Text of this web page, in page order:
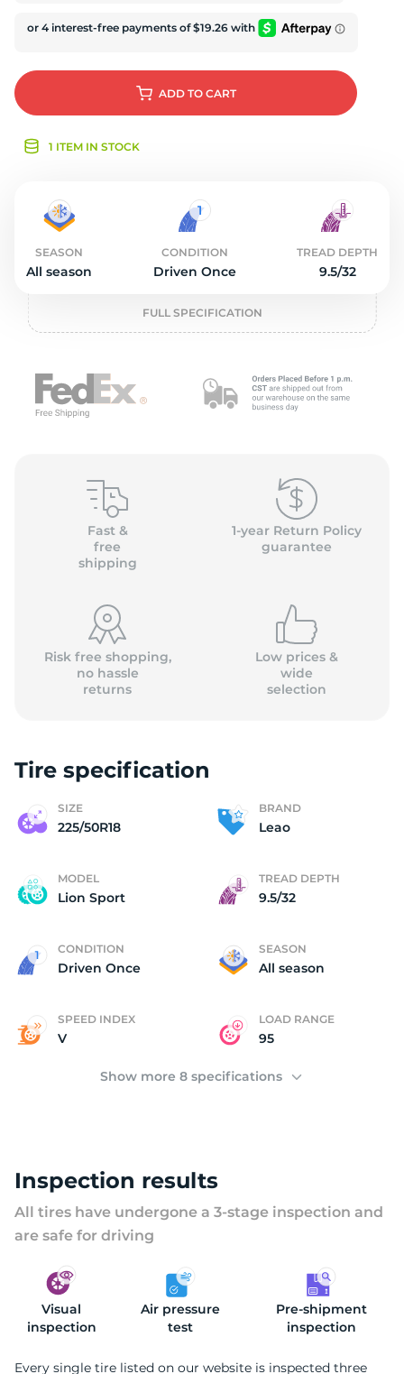
ADD TO CART
1 ITEM IN STOCK
SEASON
All season
CONDITION
Driven Once
TREAD DEPTH
9.5/32
FULL SPECIFICATION
Fast &
free
shipping
1-year Return Policy
guarantee
Risk free shopping,
no hassle
returns
Low prices &
wide
selection
Tire specification
SIZE
225/50R18
BRAND
Leao
MODEL
Lion Sport
TREAD DEPTH
9.5/32
CONDITION
Driven Once
SEASON
All season
SPEED INDEX
V
LOAD RANGE
95
Show more 8 specifications
Inspection results
All tires have undergone a 3-stage inspection and
are safe for driving
Visual
inspection
Air pressure
test
Pre-shipment
inspection
Every single tire listed on our website is inspected three